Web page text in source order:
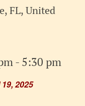
FL, United
2025
- 5:30 pm